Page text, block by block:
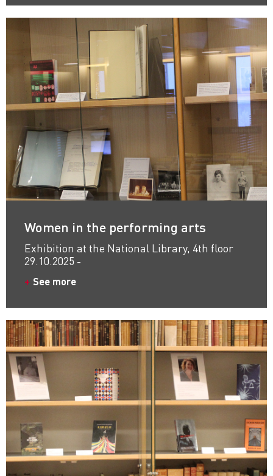
Women in the performing arts
Exhibition at the National Library, 4th floor
29.10.2025 -
See more